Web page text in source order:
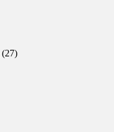
(27)